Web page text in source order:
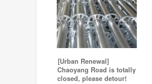
[Urban Renewal]
Chaoyang Road is totally
closed, please detour!